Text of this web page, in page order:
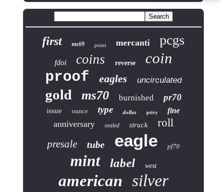
first ms69 point mercanti pcgs
fdoi coins reverse coin
proof eagles uncirculated
gold ms70 burnished pr70
issue ounce type dollar privy fine
anniversary sealed struck roll
presale tube eagle pf70
mint label west
american silver